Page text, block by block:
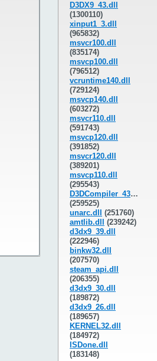
D3DX9_43.dll
(1300110)
xinput1_3.dll
(965832)
msvcr100.dll
(835174)
msvcp100.dll
(796512)
vcruntime140.dll
(729124)
msvcp140.dll
(603272)
msvcr110.dll
(591743)
msvcp120.dll
(391852)
msvcr120.dll
(389201)
msvcp110.dll
(295543)
D3DCompiler_43.dll
(259525)
unarc.dll
(251760)
amtlib.dll
(239242)
d3dx9_39.dll
(222946)
binkw32.dll
(207570)
steam_api.dll
(206355)
d3dx9_30.dll
(189872)
d3dx9_26.dll
(189657)
KERNEL32.dll
(184972)
ISDone.dll
(183148)